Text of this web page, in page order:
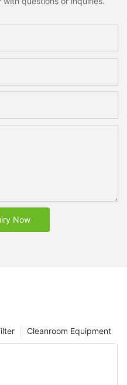
Now
Cleanroom Equipment